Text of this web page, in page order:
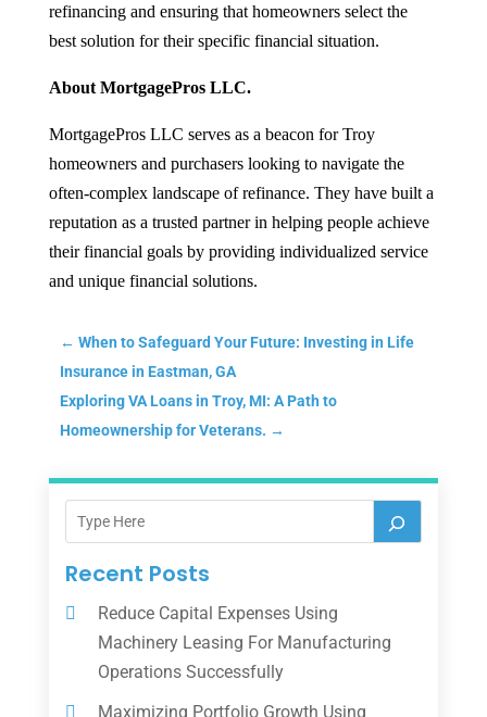
refinancing and ensuring that homeowners select the
best solution for their specific financial situation.
About MortgagePros LLC.
MortgagePros LLC serves as a beacon for Troy
homeowners and purchasers looking to navigate the
often-complex landscape of refinance. They have built a
reputation as a trusted partner in helping people achieve
their financial goals by providing individualized service
and unique financial solutions.
← When to Safeguard Your Future: Investing in Life
Insurance in Eastman, GA
Exploring VA Loans in Troy, MI: A Path to
Homeownership for Veterans. →
Recent Posts
Reduce Capital Expenses Using
Machinery Leasing For Manufacturing
Operations Successfully
Maximizing Portfolio Growth Using